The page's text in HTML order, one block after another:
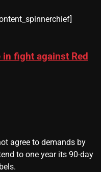
in fight against Red
agree to demands by
to one year its 90-day